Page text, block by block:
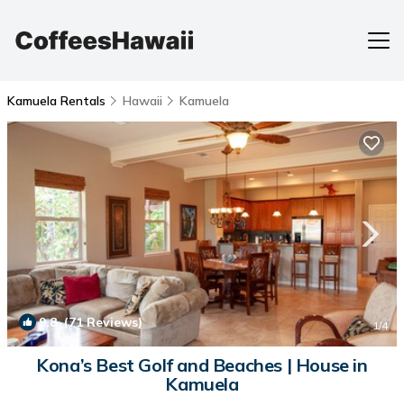
Kamuela Rentals Hawaii Kamuela
9.8(71 Reviews) 1/4
Kona’s Best Golf and Beaches | House in
Kamuela